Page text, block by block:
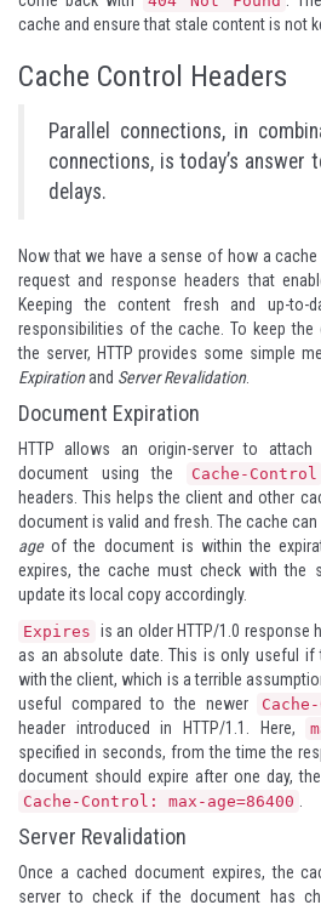
cache and ensure that stale content is not
Cache Control Headers
Parallel connections, in
connections, is today’s
delays.
Now that we have a sense of how a
request and response headers that
Keeping the content fresh and up-
responsibilities of the cache. To keep
the server, HTTP provides some simple
Expirationand Server Revalidation.
Document Expiration
HTTP allows an origin-server to attach
document using the
Cache-Control
headers. This helps the client and other
document is valid and fresh. The cache
ageof the document is within the
expires, the cache must check with the
update its local copy accordingly.
Expires is an older HTTP/1.0 response
as an absolute date. This is only useful
with the client, which is a terrible
useful compared to the newer
header introduced in HTTP/1.1. Here,
specified in seconds, from the time the
document should expire after one day,
Cache-Control: max-age=86400
Server Revalidation
Once a cached document expires, the
server to check if the document has